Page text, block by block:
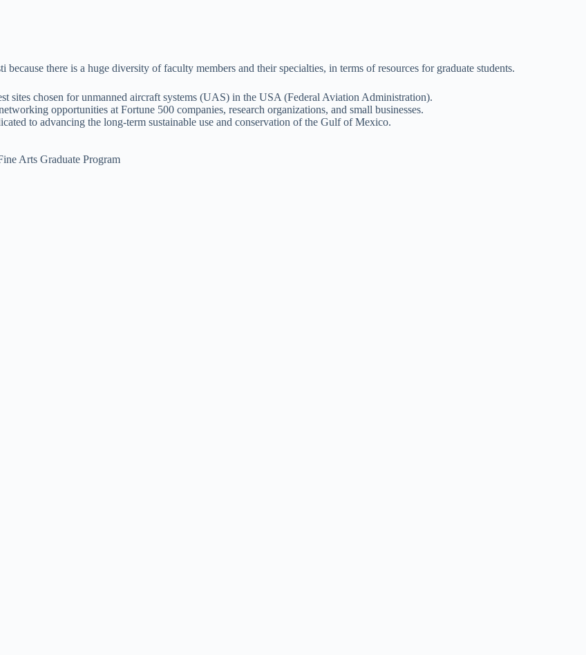
there is a huge diversity of faculty members and their specialties, in terms of resources for graduate students.
sites chosen for unmanned aircraft systems (UAS) in the USA (Federal Aviation Administration).
opportunities at Fortune 500 companies, research organizations, and small businesses.
to advancing the long-term sustainable use and conservation of the Gulf of Mexico.
Arts Graduate Program